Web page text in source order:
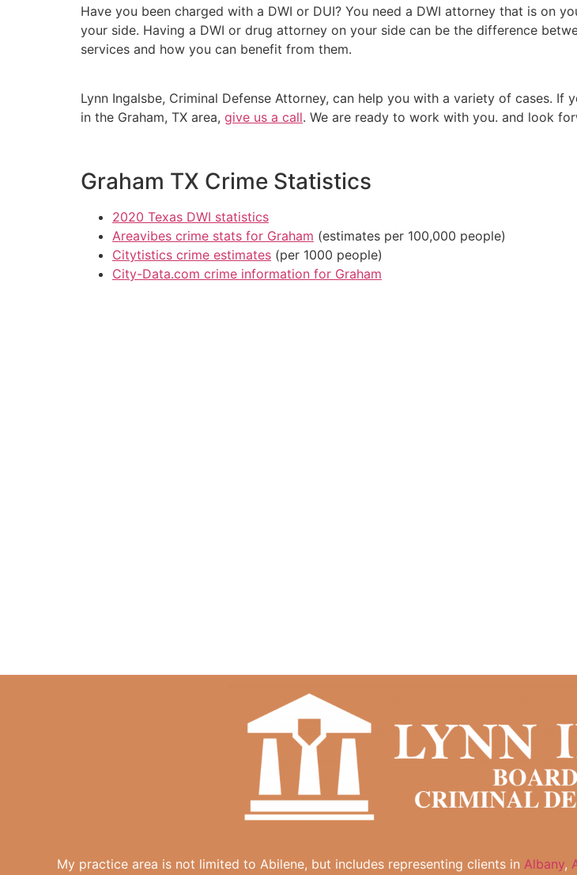
Have you been charged with a DWI or DUI? You need a DWI attorney that is on
your side. Having a DWI or drug attorney on your side can be the difference
services and how you can benefit from them.
Lynn Ingalsbe, Criminal Defense Attorney, can help you with a variety of cases.
in the Graham, TX area, give us a call. We are ready to work with you. and look
Graham TX Crime Statistics
2020 Texas DWI statistics
Areavibes crime stats for Graham (estimates per 100,000 people)
Citytistics crime estimates (per 1000 people)
City-Data.com crime information for Graham
My practice area is not limited to Abilene, but includes representing clients in Albany,